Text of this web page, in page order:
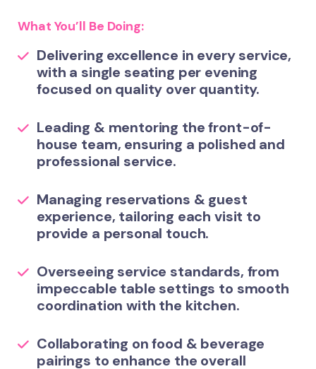
What You’ll Be Doing:
Delivering excellence in every service,
with a single seating per evening
focused on quality over quantity.
Leading & mentoring the front-of-
house team, ensuring a polished and
professional service.
Managing reservations & guest
experience, tailoring each visit to
provide a personal touch.
Overseeing service standards, from
impeccable table settings to smooth
coordination with the kitchen.
Collaborating on food & beverage
pairings to enhance the overall